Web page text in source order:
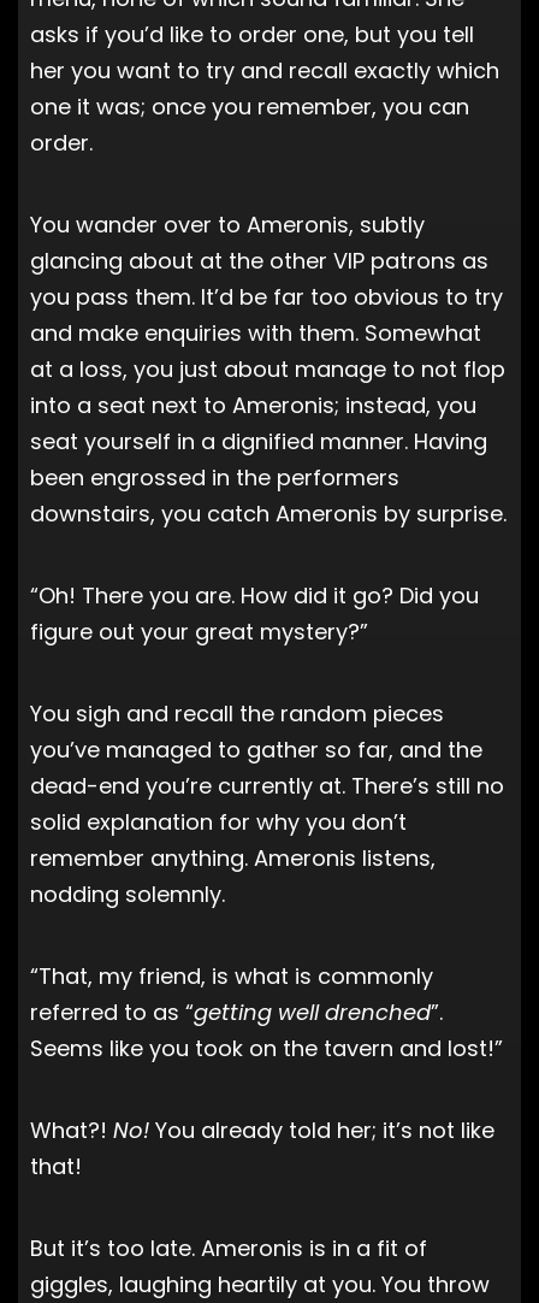
asks if you’d like to order one, but you tell
her you want to try and recall exactly which
one it was; once you remember, you can
order.
You wander over to Ameronis, subtly
glancing about at the other VIP patrons as
you pass them. It’d be far too obvious to try
and make enquiries with them. Somewhat
at a loss, you just about manage to not flop
into a seat next to Ameronis; instead, you
seat yourself in a dignified manner. Having
been engrossed in the performers
downstairs, you catch Ameronis by surprise.
“Oh! There you are. How did it go? Did you
figure out your great mystery?”
You sigh and recall the random pieces
you’ve managed to gather so far, and the
dead-end you’re currently at. There’s still no
solid explanation for why you don’t
remember anything. Ameronis listens,
nodding solemnly.
“That, my friend, is what is commonly
referred to as “getting well drenched”.
Seems like you took on the tavern and lost!”
What?! No! You already told her; it’s not like
that!
But it’s too late. Ameronis is in a fit of
giggles, laughing heartily at you. You throw